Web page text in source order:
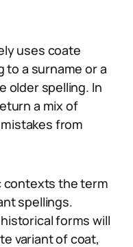
uses coate
a surname or a
older spelling. In
a mix of
from
contexts the term
spellings.
forms will
variant of coat,